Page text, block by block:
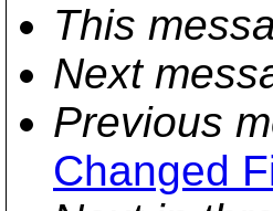
This
Next
Previous
Changed